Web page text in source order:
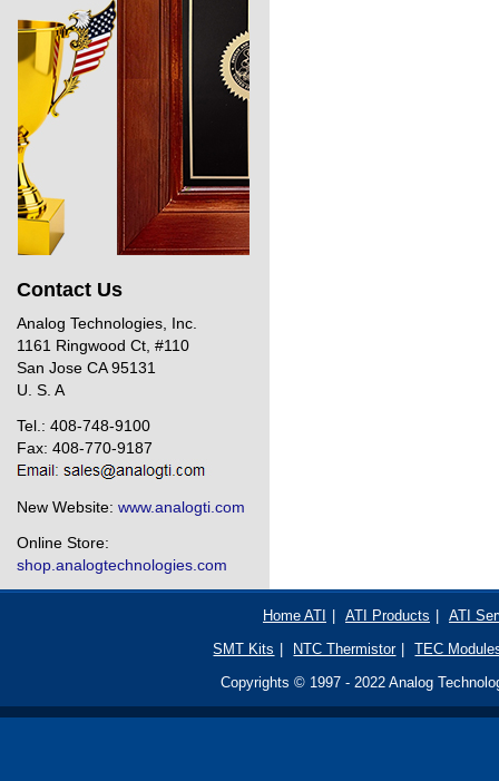
Contact Us
Analog Technologies, Inc.
1161 Ringwood Ct, #110
San Jose CA 95131
U. S. A
Tel.: 408-748-9100
Fax: 408-770-9187
New Website: www.analogti.com
Online Store:
shop.analogtechnologies.com
Home ATI ATI Products
ATI
SMT Kits
NTC Thermistor
TEC
Copyrights © 1997 - 2022 Analog